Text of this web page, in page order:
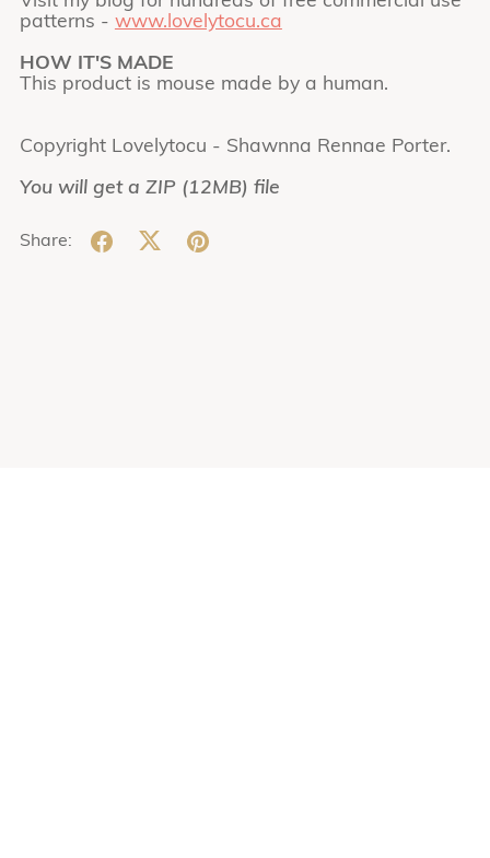
patterns - www.lovelytocu.ca
HOW IT'S MADE
This product is mouse made by a human.
Copyright Lovelytocu - Shawnna Rennae Porter.
You will get a ZIP (12MB) file
Share: